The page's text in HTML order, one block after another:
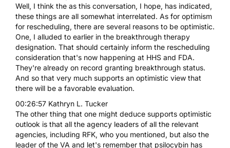
Well, I think the as this conversation, I hope, has indicated,
these things are all somewhat interrelated. As for optimism
for rescheduling, there are several reasons to be optimistic.
One, I alluded to earlier in the breakthrough therapy
designation. That should certainly inform the rescheduling
consideration that's now happening at HHS and FDA.
They're already on record granting breakthrough status.
And so that very much supports an optimistic view that
there will be a favorable evaluation.
00:26:57 Kathryn L. Tucker
The other thing that one might deduce supports optimistic
outlook is that all the agency leaders of all the relevant
agencies, including RFK, who you mentioned, but also the
leader of the VA and let's remember that psilocybin has